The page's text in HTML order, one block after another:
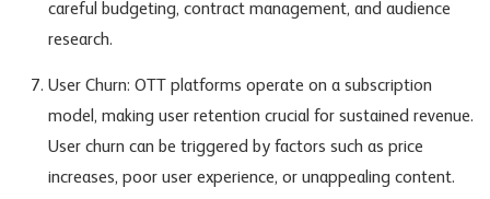
careful budgeting, contract management, and audience
research.
User Churn: OTT platforms operate on a subscription
model, making user retention crucial for sustained revenue.
User churn can be triggered by factors such as price
increases, poor user experience, or unappealing content.